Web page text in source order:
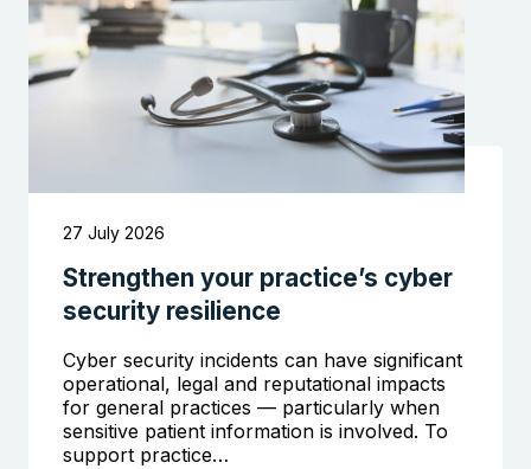
27 July 2026
Strengthen your practice’s cyber
security resilience
Cyber security incidents can have significant
operational, legal and reputational impacts
for general practices — particularly when
sensitive patient information is involved. To
support practice…